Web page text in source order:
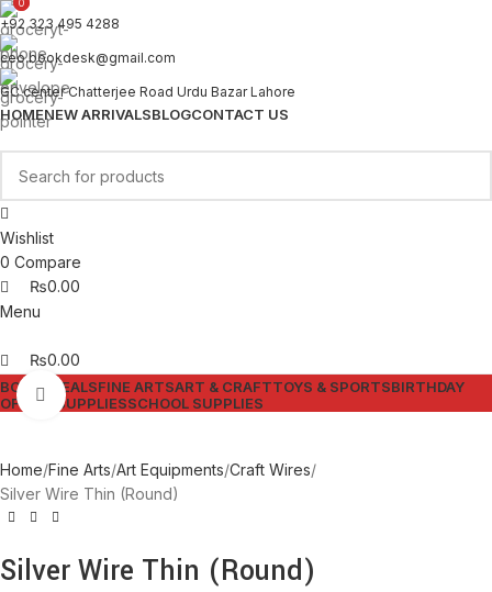
+92 323 495 4288
ceo.bookdesk@gmail.com
GC center Chatterjee Road Urdu Bazar Lahore
HOMENEW ARRIVALSBLOGCONTACT US
Wishlist
0 Compare
0
₨0.00
Menu
0
₨0.00
BOOKS DEALSFINE ARTSART & CRAFTTOYS & SPORTSBIRTHDAY
OFFICE SUPPLIESSCHOOL SUPPLIES
Click to enlarge
Home Fine Arts Art Equipments Craft Wires
Silver Wire Thin (Round)
Silver Wire Thin (Round)